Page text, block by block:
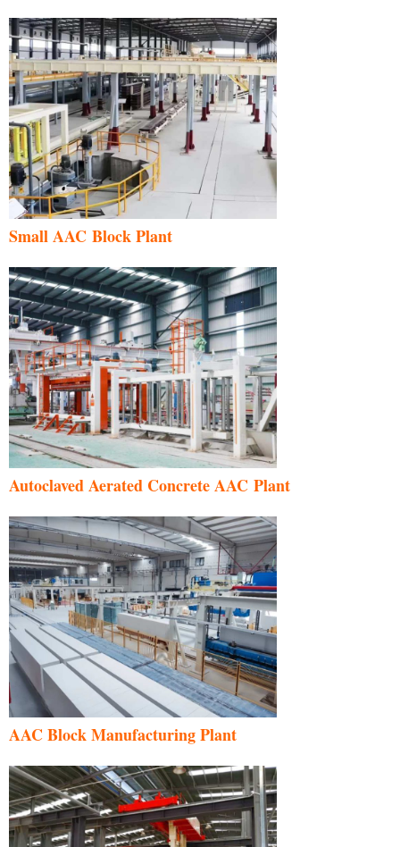
Small AAC Block Plant
Autoclaved Aerated Concrete AAC Plant
AAC Block Manufacturing Plant